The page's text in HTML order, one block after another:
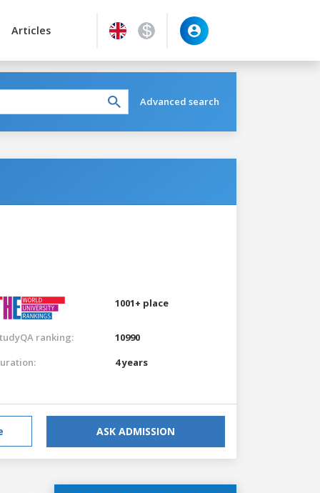
Articles
Advanced search
1001+ place
ranking:
10990
4 years
ASK ADMISSION